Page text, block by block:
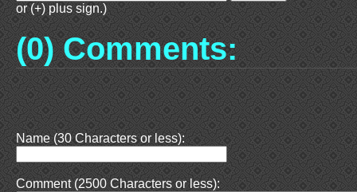
or (+) plus sign.)
(0) Comments:
Name (30 Characters or less):
Comment (2500 Characters or less):